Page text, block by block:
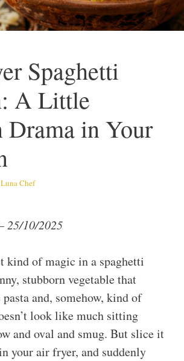
Spaghetti
A Little
Drama in Your
Luna Chef
25/10/2025
kind of magic in a spaghetti
stubborn vegetable that
and, somehow, kind of
look like much sitting
and oval and smug. But slice it
your air fryer, and suddenly